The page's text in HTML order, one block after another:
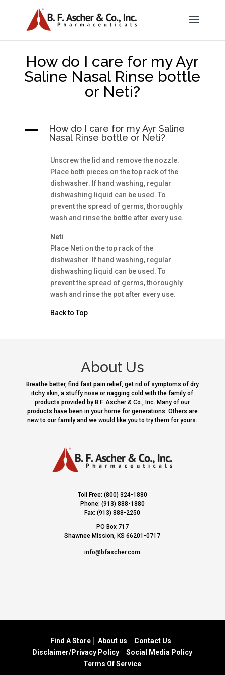
How do I care for my Ayr
Saline Nasal Rinse bottle
or Neti?
A
How do I care for my Ayr Saline
Nasal Rinse bottle or Neti?
Unscrew the lid and remove the nozzle.
Place both pieces on the top rack of the
dishwasher. If hand washing, regular
dishwashing liquid can be used. To
prevent the spread of germs, thoroughly
wash and rinse the bottle after every use.
Neti
Place Neti on the top rack of the
dishwasher. If hand washing, regular
dishwashing liquid can be used. To
prevent the spread of germs, thoroughly
wash and rinse the pot after every use.
Back to Top
About Us
Breathe better, find fast pain relief, get rid of symptoms of dry
itchy skin, a stuffy nose or nagging cold with the family of
products provided by B.F. Ascher & Co., Inc. Many of our
products have been in your home for generations. Others are
new to our family and we would like you to try them for yours.
Toll Free: (800) 324-1880
Phone: (913) 888-1880
Fax: (913) 888-2250
PO Box 717
Shawnee Mission, KS 66201-0717
info@bfascher.com
Find A Store About us
Contact Us
Disclaimer/Privacy Policy
Social Media Policy
Terms Of Service